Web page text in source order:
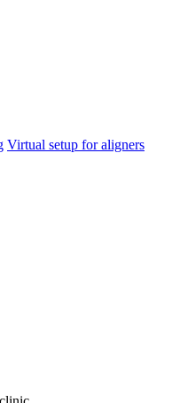
Virtual setup for aligners